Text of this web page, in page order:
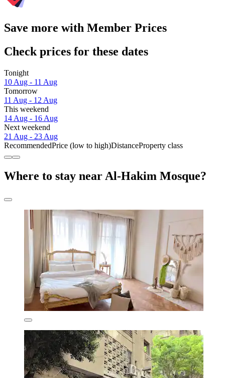
Save more with Member Prices
Check prices for these dates
Tonight
10 Aug - 11 Aug
Tomorrow
11 Aug - 12 Aug
This weekend
14 Aug - 16 Aug
Next weekend
21 Aug - 23 Aug
RecommendedPrice (low to high)DistanceProperty class
Where to stay near Al-Hakim Mosque?